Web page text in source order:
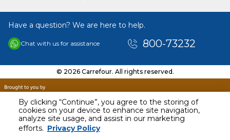
By clicking “Continue”, you agree to the storing of
cookies on your device to enhance site navigation,
analyze site usage, and assist in our marketing
efforts. Privacy Policy
Have a question? We are here to help.
Chat with us for assistance 800-73232
© 2026 Carrefour. All rights reserved.